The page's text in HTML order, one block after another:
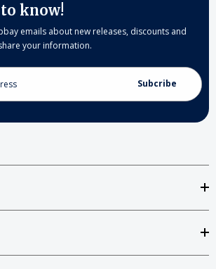
know!
emails about new releases, discounts and
your information.